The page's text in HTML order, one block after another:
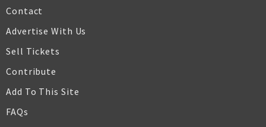
Contact
Advertise With Us
Sell Tickets
Contribute
Add To This Site
FAQs